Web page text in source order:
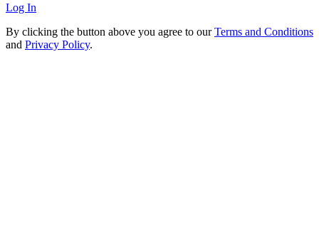
Log In
By clicking the button above you agree to our Terms and Conditions
and Privacy Policy.